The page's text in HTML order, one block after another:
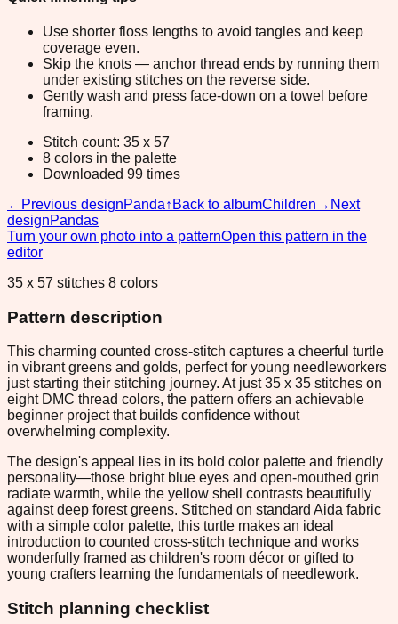
Use shorter floss lengths to avoid tangles and keep
coverage even.
Skip the knots — anchor thread ends by running them
under existing stitches on the reverse side.
Gently wash and press face-down on a towel before
framing.
Stitch count: 35 x 57
8 colors in the palette
Downloaded 99 times
← Previous designPanda↑ Back to albumChildren → Next
designPandas
Turn your own photo into a patternOpen this pattern in the
editor
35 x 57 stitches 8 colors
Pattern description
This charming counted cross-stitch captures a cheerful turtle
in vibrant greens and golds, perfect for young needleworkers
just starting their stitching journey. At just 35 x 35 stitches on
eight DMC thread colors, the pattern offers an achievable
beginner project that builds confidence without
overwhelming complexity.
The design's appeal lies in its bold color palette and friendly
personality—those bright blue eyes and open-mouthed grin
radiate warmth, while the yellow shell contrasts beautifully
against deep forest greens. Stitched on standard Aida fabric
with a simple color palette, this turtle makes an ideal
introduction to counted cross-stitch technique and works
wonderfully framed as children's room décor or gifted to
young crafters learning the fundamentals of needlework.
Stitch planning checklist